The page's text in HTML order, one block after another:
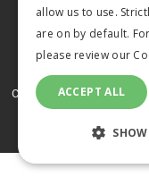
© 2026 MA
Cookies Policy
allow us to use.
are on by default.
please review our
ACCEPT ALL